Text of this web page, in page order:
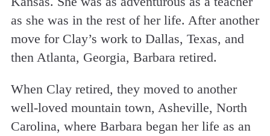
as she was in the rest of her life. After another
move for Clay’s work to Dallas, Texas, and
then Atlanta, Georgia, Barbara retired.
When Clay retired, they moved to another
well-loved mountain town, Asheville, North
Carolina, where Barbara began her life as an